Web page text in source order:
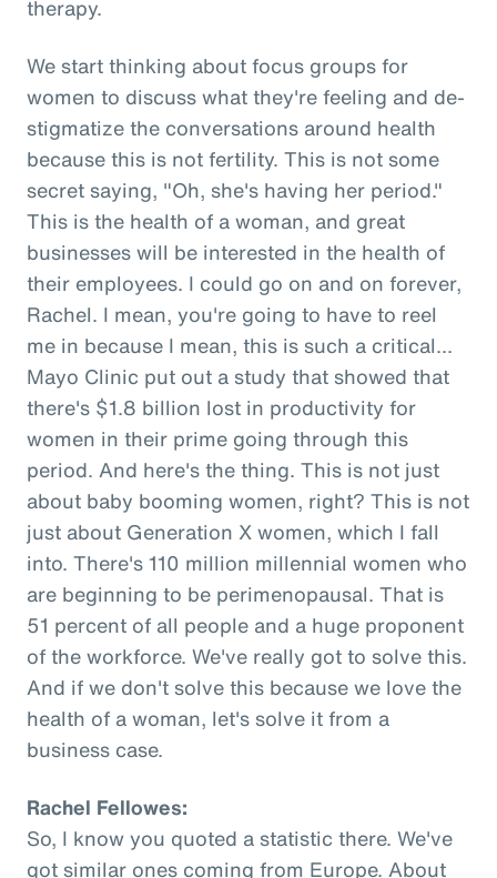
therapy.
We start thinking about focus groups for
women to discuss what they're feeling and de-
stigmatize the conversations around health
because this is not fertility. This is not some
secret saying, "Oh, she's having her period."
This is the health of a woman, and great
businesses will be interested in the health of
their employees. I could go on and on forever,
Rachel. I mean, you're going to have to reel
me in because I mean, this is such a critical...
Mayo Clinic put out a study that showed that
there's $1.8 billion lost in productivity for
women in their prime going through this
period. And here's the thing. This is not just
about baby booming women, right? This is not
just about Generation X women, which I fall
into. There's 110 million millennial women who
are beginning to be perimenopausal. That is
51 percent of all people and a huge proponent
of the workforce. We've really got to solve this.
And if we don't solve this because we love the
health of a woman, let's solve it from a
business case.
Rachel Fellowes:
So, I know you quoted a statistic there. We've
got similar ones coming from Europe. About